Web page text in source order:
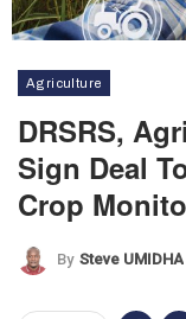
Agriculture
DRSRS,
Sign Deal
Crop
By Steve UMIDHA